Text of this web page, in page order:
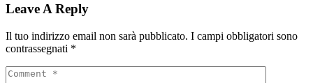
Leave A Reply
Il tuo indirizzo email non sarà pubblicato. I campi obbligatori sono
contrassegnati *